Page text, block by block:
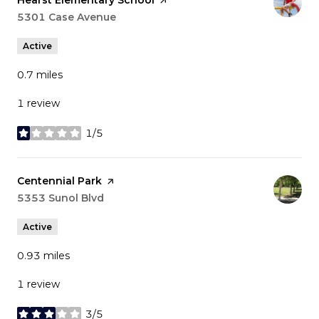
Search
5301 Case Avenue
Active
0.7 miles
1 review
1/5
stars
Visit the
Centennial Park page on Yelp
Search
5353 Sunol Blvd
Active
0.93 miles
1 review
3/5